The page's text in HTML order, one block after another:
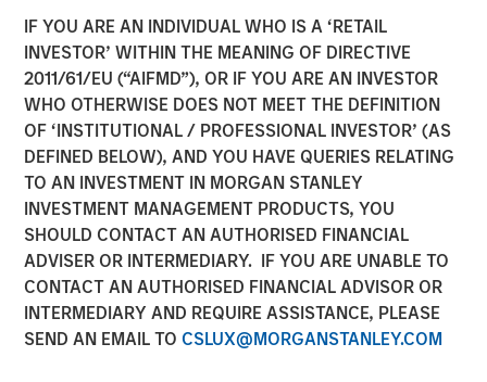
IF YOU ARE AN INDIVIDUAL WHO IS A ‘RETAIL
INVESTOR’ WITHIN THE MEANING OF DIRECTIVE
2011/61/EU (“AIFMD”), OR IF YOU ARE AN INVESTOR
WHO OTHERWISE DOES NOT MEET THE DEFINITION
OF ‘INSTITUTIONAL / PROFESSIONAL INVESTOR’ (AS
DEFINED BELOW), AND YOU HAVE QUERIES RELATING
TO AN INVESTMENT IN MORGAN STANLEY
INVESTMENT MANAGEMENT PRODUCTS, YOU
SHOULD CONTACT AN AUTHORISED FINANCIAL
ADVISER OR INTERMEDIARY. IF YOU ARE UNABLE TO
CONTACT AN AUTHORISED FINANCIAL ADVISOR OR
INTERMEDIARY AND REQUIRE ASSISTANCE, PLEASE
SEND AN EMAIL TO CSLUX@MORGANSTANLEY.COM
Morgan Stanley Investment
Management Raises $1.6
billion for North Haven
Credit Partners III
03 AUGUST 2021
NEW YORK — August 3, 2021